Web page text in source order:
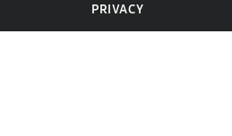
PRIVACY